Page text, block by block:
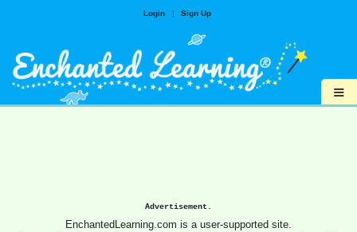
Login | Sign Up
≡
Advertisement.
EnchantedLearning.com is a user-supported site.